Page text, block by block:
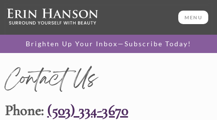
MENU
Brighten Up Your Inbox—Subscribe Today!
Contact Us
Phone: (503) 334-3670